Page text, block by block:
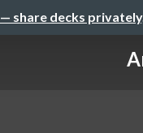
— share decks